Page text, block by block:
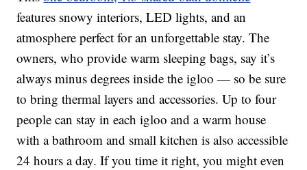
features snowy interiors, LED lights, and an
atmosphere perfect for an unforgettable stay. The
owners, who provide warm sleeping bags, say it’s
always minus degrees inside the igloo — so be sure
to bring thermal layers and accessories. Up to four
people can stay in each igloo and a warm house
with a bathroom and small kitchen is also accessible
24 hours a day. If you time it right, you might even